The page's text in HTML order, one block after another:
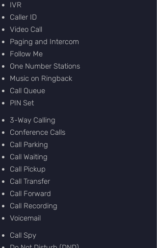
IVR
Caller ID
Video Call
Paging and Intercom
Follow Me
One Number Stations
Music on Ringback
Call Queue
PIN Set
3-Way Calling
Conference Calls
Call Parking
Call Waiting
Call Pickup
Call Transfer
Call Forward
Call Recording
Voicemail
Call Spy